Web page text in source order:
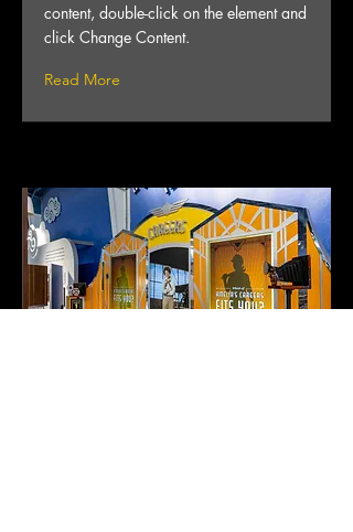
content, double-click on the element and
click Change Content.
Read More